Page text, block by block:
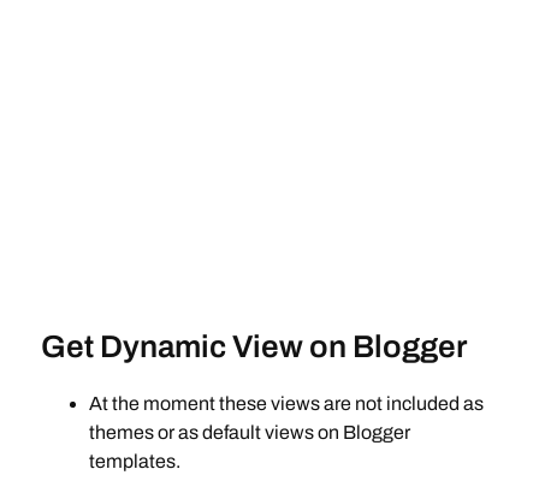
Get Dynamic View on Blogger
At the moment these views are not included as
themes or as default views on Blogger
templates.